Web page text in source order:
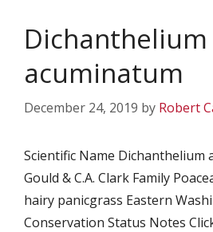
Dichanthelium
acuminatum
December 24, 2019 by Robert
Scientific Name Dichanthelium
Gould & C.A. Clark Family
hairy panicgrass Eastern
Conservation Status Notes